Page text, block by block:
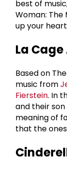
best of
Woman: The
up your
La
Based on
music from
Fierstein. In
and their
meaning of
that the